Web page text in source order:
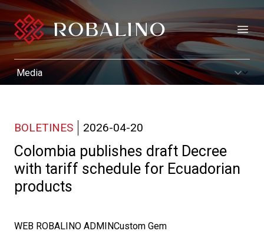
BOLETINES 2026-04-20
Colombia publishes draft Decree
with tariff schedule for Ecuadorian
products
WEB ROBALINO ADMINCustom Gem